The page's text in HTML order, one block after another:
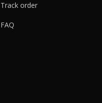
Track order
FAQ